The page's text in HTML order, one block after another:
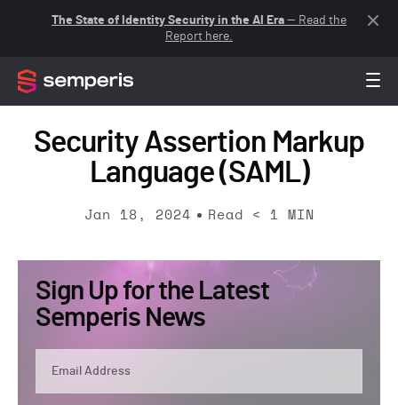
The State of Identity Security in the AI Era — Read the
Report here.
Security Assertion Markup
Language (SAML)
Jan 18, 2024 Read < 1 MIN
Sign Up for the Latest
Semperis News